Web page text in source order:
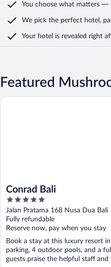
You choose what matters —
We pick the perfect hotel,
Your hotel is revealed right
Featured
Conrad Bali
5
out
of
5
Jalan Pratama 168 Nusa Dua Bali
Fully refundable
Reserve now, pay when you stay
Book a stay at this luxury resort
parking, 4 outdoor pools, and a
guests praise the helpful staff and
Conrad Bali